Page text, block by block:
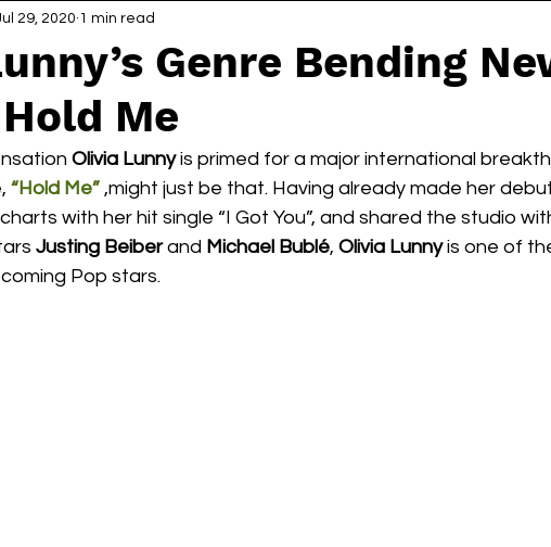
Genre Bending
Me
29, 2020 1 min read
Olivia Lunny is primed for a major international
“Hold Me” ,might just be that. Having already made her
with her hit single “I Got You”, and shared the studio
Justing Beiber and Michael Bublé, Olivia Lunny is one of
Pop stars.